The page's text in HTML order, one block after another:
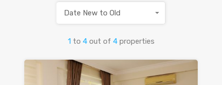
1 to 4 out of 4 properties
Date New to Old